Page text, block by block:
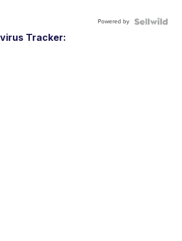
Powered by
Tracker: